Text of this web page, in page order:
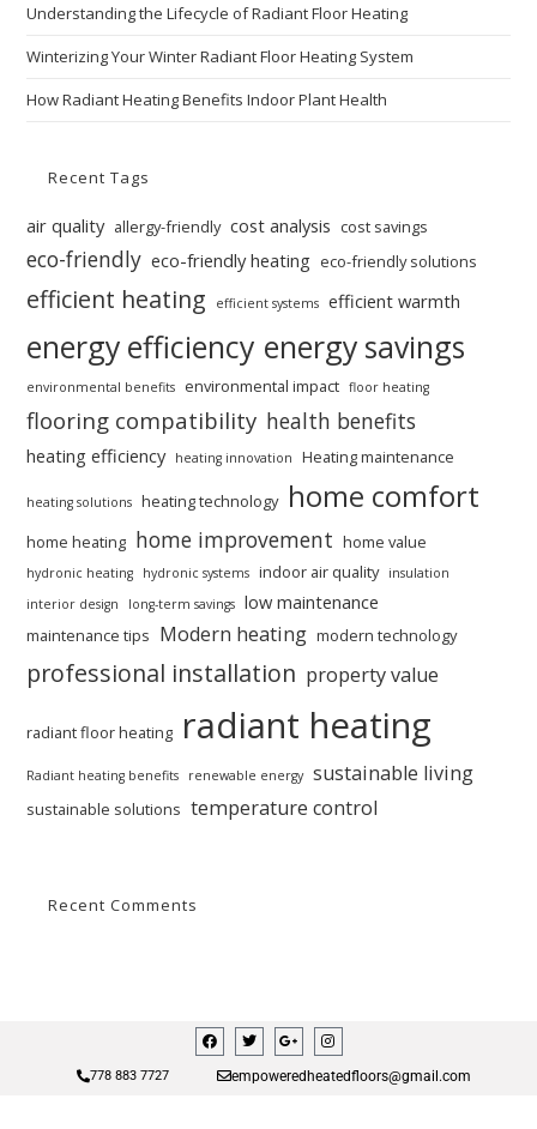
Understanding the Lifecycle of Radiant Floor Heating
Winterizing Your Winter Radiant Floor Heating System
How Radiant Heating Benefits Indoor Plant Health
Recent Tags
air quality allergy-friendly cost analysis cost savings
eco-friendly eco-friendly heating eco-friendly solutions
efficient heating efficient systems efficient warmth
energy efficiency energy savings
environmental benefits environmental impact floor heating
flooring compatibility health benefits
heating efficiency heating innovation Heating maintenance
heating solutions heating technology home comfort
home heating home improvement home value
hydronic heating hydronic systems indoor air quality
insulation
interior design
long-term savings low maintenance
maintenance tips Modern heating modern technology
professional installation property value
radiant floor heating radiant heating
Radiant heating benefits renewable energy sustainable living
sustainable solutions temperature control
Recent Comments
778 883 7727 empoweredheatedfloors@gmail.com